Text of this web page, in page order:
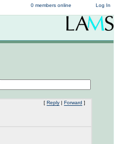
Log In
0 members online
[ Reply | Forward ]